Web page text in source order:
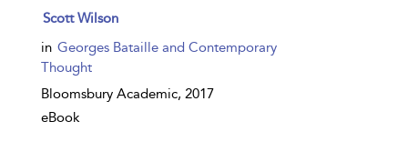
show
details
Scott Wilson
in Georges Bataille and Contemporary
Thought
Bloomsbury Academic, 2017
eBook